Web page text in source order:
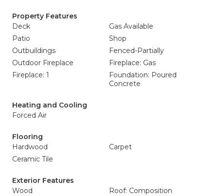
Property Features
Deck
Gas Available
Patio
Shop
Outbuildings
Fenced-Partially
Outdoor Fireplace
Fireplace: Gas
Fireplace: 1
Foundation: Poured
Concrete
Heating and Cooling
Forced Air
Flooring
Hardwood
Carpet
Ceramic Tile
Exterior Features
Wood
Roof: Composition